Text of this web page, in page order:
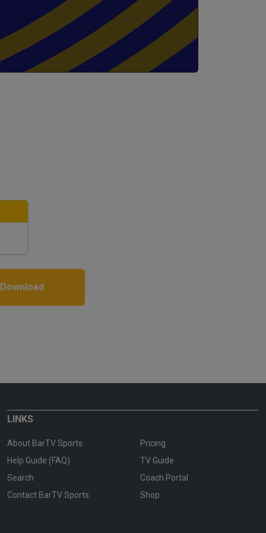
LINKS
About BarTV Sports
Pricing
Help Guide (FAQ)
TV Guide
Search
Coach Portal
Contact BarTV Sports
Shop